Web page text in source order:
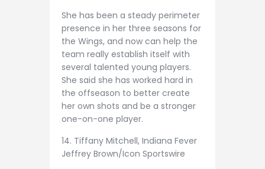
She has been a steady perimeter
presence in her three seasons for
the Wings, and now can help the
team really establish itself with
several talented young players.
She said she has worked hard in
the offseason to better create
her own shots and be a stronger
one-on-one player.
14. Tiffany Mitchell, Indiana Fever
Jeffrey Brown/Icon Sportswire